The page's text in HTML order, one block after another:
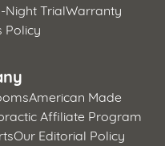
Night TrialWarranty
Policy
American Made
Affiliate Program
Our Editorial Policy